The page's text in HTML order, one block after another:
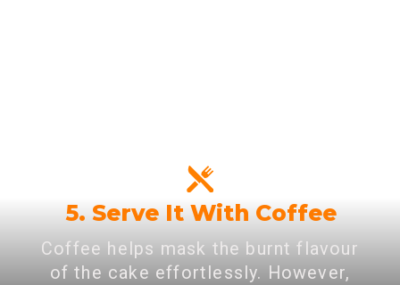
5. Serve It With Coffee
Coffee helps mask the burnt flavour
of the cake effortlessly. However,